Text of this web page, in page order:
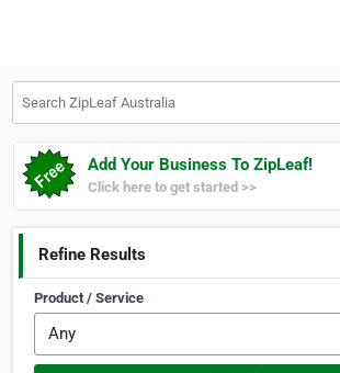
Add Your Business To ZipLeaf!
Click here to get started >>
Refine Results
Product / Service